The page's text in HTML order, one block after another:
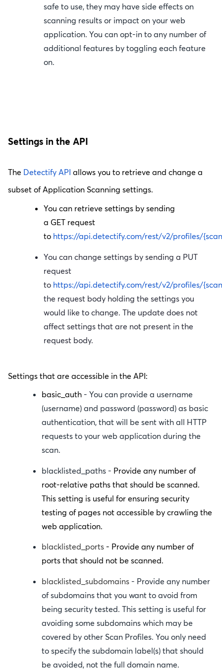
safe to use, they may have side effects on
scanning results or impact on your web
application. You can opt-in to any number of
additional features by toggling each feature
on.
Settings in the API
The Detectify API allows you to retrieve and change a
subset of Application Scanning settings.
You can retrieve settings by sending
a GET request
to https://api.detectify.com/rest/v2/profiles/
You can change settings by sending a PUT
request
to https://api.detectify.com/rest/v2/profiles/
the request body holding the settings you
would like to change. The update does not
affect settings that are not present in the
request body.
Settings that are accessible in the API:
basic_auth - You can provide a username
(username) and password (password) as basic
authentication, that will be sent with all HTTP
requests to your web application during the
scan.
blacklisted_paths - Provide any number of
root-relative paths that should be scanned.
This setting is useful for ensuring security
testing of pages not accessible by crawling the
web application.
blacklisted_ports - Provide any number of
ports that should not be scanned.
blacklisted_subdomains - Provide any number
of subdomains that you want to avoid from
being security tested. This setting is useful for
avoiding some subdomains which may be
covered by other Scan Profiles. You only need
to specify the subdomain label(s) that should
be avoided, not the full domain name.